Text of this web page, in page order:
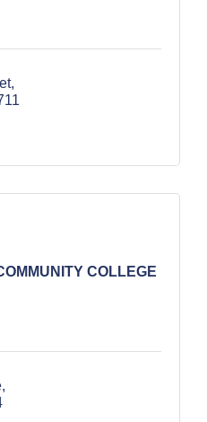
COLLEGE